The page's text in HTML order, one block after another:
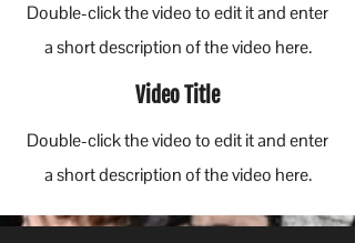
Double-click the video to edit it and enter
a short description of the video here.
Video Title
Double-click the video to edit it and enter
a short description of the video here.